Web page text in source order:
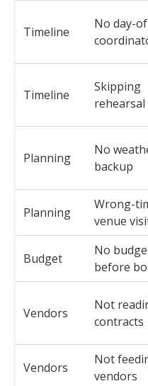
Timeline
No day-of
Timeline
Skipping
rehearsal
Planning
No
backup
Planning
Wrong-
venue
Budget
No
before
Vendors
Not
contracts
Vendors
Not
vendors